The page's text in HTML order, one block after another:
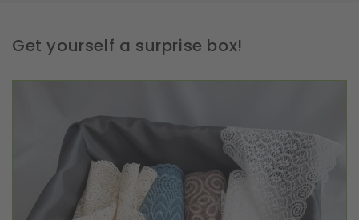
Get yourself a surprise box!